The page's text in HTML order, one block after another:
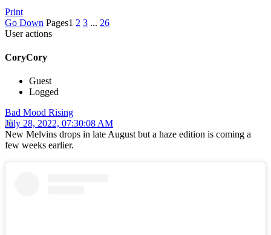
Print
Go Down Pages1 2 3 ... 26
User actions
CoryCory
Guest
Logged
Bad Mood Rising
July 28, 2022, 07:30:08 AM
New Melvins drops in late August but a haze edition is coming a
few weeks earlier.